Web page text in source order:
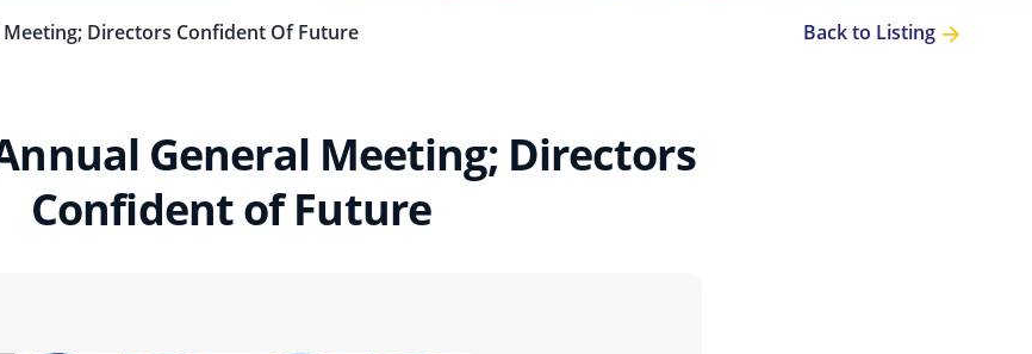
Directors Confident Of Future Back to Listing
General Meeting; Directors
Confident of Future